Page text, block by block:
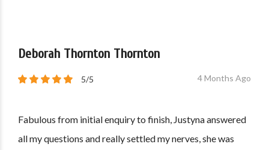
Deborah Thornton Thornton
5/5 4 Months Ago
Fabulous from initial enquiry to finish, Justyna answered
all my questions and really settled my nerves, she was